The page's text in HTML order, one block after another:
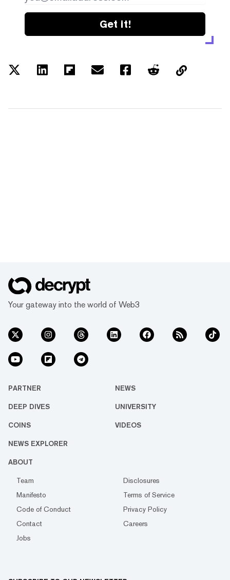
Get it!
Your gateway into the world of Web3
PARTNER NEWS
DEEP DIVES UNIVERSITY
COINS VIDEOS
NEWS EXPLORER
ABOUT
Team
Disclosures
Manifesto
Terms of Service
Code of Conduct
Privacy Policy
Contact
Careers
Jobs